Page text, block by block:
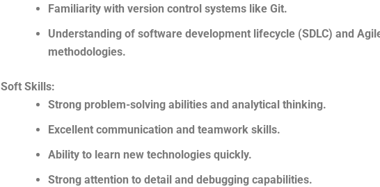
Familiarity with version control systems like Git.
Understanding of software development lifecycle (SDLC) and
methodologies.
Soft Skills:
Strong problem-solving abilities and analytical thinking.
Excellent communication and teamwork skills.
Ability to learn new technologies quickly.
Strong attention to detail and debugging capabilities.